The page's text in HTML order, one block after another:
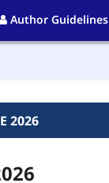
Author Guidelines
2026